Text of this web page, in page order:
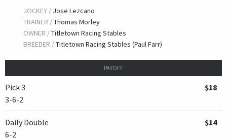
JOCKEY / Jose Lezcano
TRAINER /Thomas Morley
OWNER /Titletown Racing Stables
BREEDER /Titletown Racing Stables (Paul Farr)
PAYOFF
Pick 3
3-6-2
$18
Daily Double
6-2
$14